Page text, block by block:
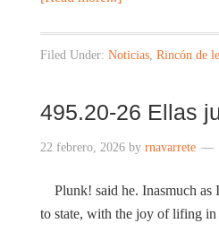
Filed Under: Noticias, Rincón de
495.20-26 Ellas
22 febrero, 2026by rnavarrete
Plunk! said he. Inasmuch as
to state, with the joy of lifing